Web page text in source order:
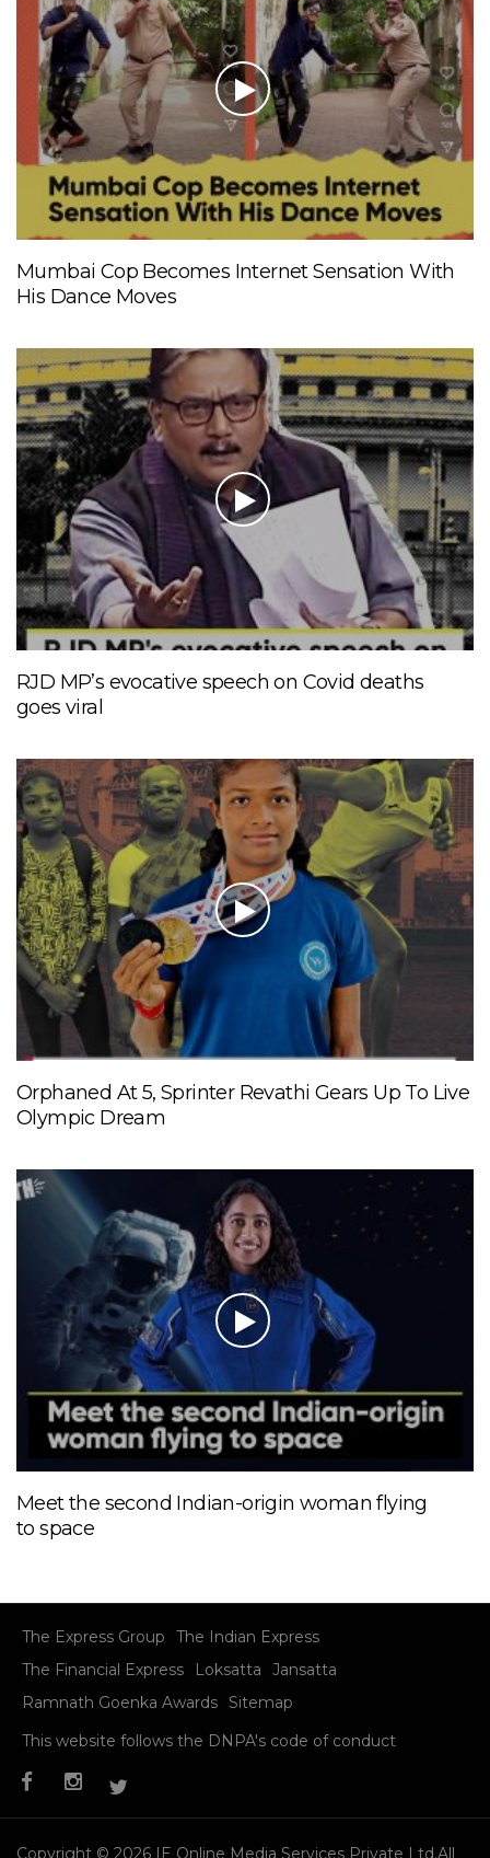
Mumbai Cop Becomes Internet Sensation With
His Dance Moves
RJD MP’s evocative speech on Covid deaths
goes viral
Orphaned At 5, Sprinter Revathi Gears Up To Live
Olympic Dream
Meet the second Indian-origin woman flying
to space
The Express Group
The Indian Express
The Financial Express
Loksatta
Jansatta
Ramnath Goenka Awards
Sitemap
This website follows the DNPA's code of conduct
Copyright © 2026 IE Online Media Services Private Ltd.All